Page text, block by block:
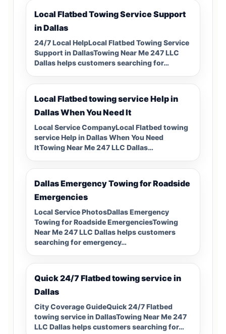
Local Flatbed Towing Service Support
in Dallas
24/7 Local HelpLocal Flatbed Towing Service
Support in DallasTowing Near Me 247 LLC
Dallas helps customers searching for…
Local Flatbed towing service Help in
Dallas When You Need It
Local Service CompanyLocal Flatbed towing
service Help in Dallas When You Need
ItTowing Near Me 247 LLC Dallas…
Dallas Emergency Towing for Roadside
Emergencies
Local Service PhotosDallas Emergency
Towing for Roadside EmergenciesTowing
Near Me 247 LLC Dallas helps customers
searching for emergency…
Quick 24/7 Flatbed towing service in
Dallas
City Coverage GuideQuick 24/7 Flatbed
towing service in DallasTowing Near Me 247
LLC Dallas helps customers searching for…